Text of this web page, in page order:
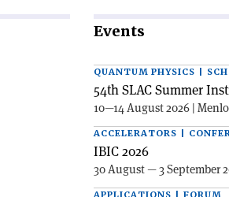
Events
QUANTUM PHYSICS |
54th SLAC Summer
10—14 August 2026 |
ACCELERATORS |
IBIC 2026
30 August — 3 September